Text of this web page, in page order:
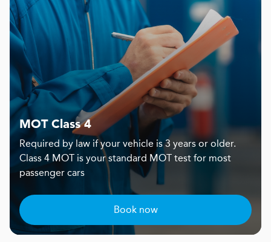
MOT Class 4
Required by law if your vehicle is 3 years or older.
Class 4 MOT is your standard MOT test for most
passenger cars
Book now